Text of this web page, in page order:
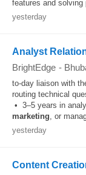
features and
yesterday
Analyst
BrightEdge -
to-day liaison with
routing technical
• 3–5 years in
marketing, or
yesterday
Content